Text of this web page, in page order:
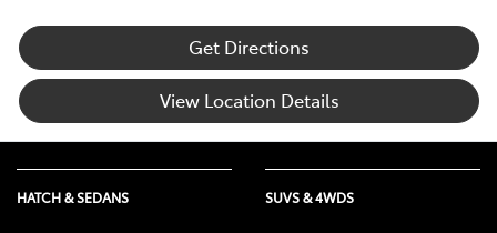
Get Directions
View Location Details
HATCH & SEDANS SUVS & 4WDS